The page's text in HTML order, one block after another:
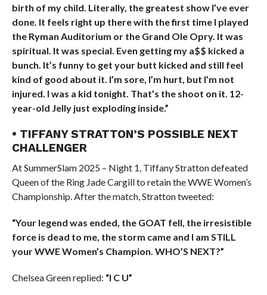
birth of my child. Literally, the greatest show I’ve ever
done. It feels right up there with the first time I played
the Ryman Auditorium or the Grand Ole Opry. It was
spiritual. It was special. Even getting my a$$ kicked a
bunch. It’s funny to get your butt kicked and still feel
kind of good about it. I’m sore, I’m hurt, but I’m not
injured. I was a kid tonight. That’s the shoot on it. 12-
year-old Jelly just exploding inside.”
• TIFFANY STRATTON’S POSSIBLE NEXT
CHALLENGER
At SummerSlam 2025 – Night 1, Tiffany Stratton defeated
Queen of the Ring Jade Cargill to retain the WWE Women’s
Championship. After the match, Stratton tweeted:
“Your legend was ended, the GOAT fell, the irresistible
force is dead to me, the storm came and I am STILL
your WWE Women’s Champion. WHO’S NEXT?”
Chelsea Green replied: “I C U”